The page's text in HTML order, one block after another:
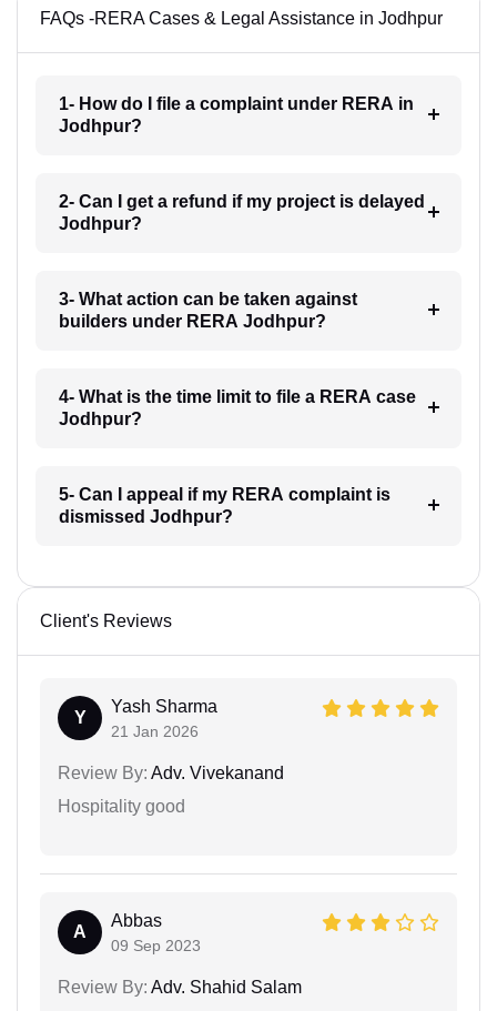
FAQs -RERA Cases & Legal Assistance in Jodhpur
1- How do I file a complaint under RERA in
Jodhpur?
2- Can I get a refund if my project is delayed
Jodhpur?
3- What action can be taken against
builders under RERA Jodhpur?
4- What is the time limit to file a RERA case
Jodhpur?
5- Can I appeal if my RERA complaint is
dismissed Jodhpur?
Client's Reviews
Y
Yash Sharma
21 Jan 2026
Review By: Adv. Vivekanand
Hospitality good
A
Abbas
09 Sep 2023
Review By: Adv. Shahid Salam